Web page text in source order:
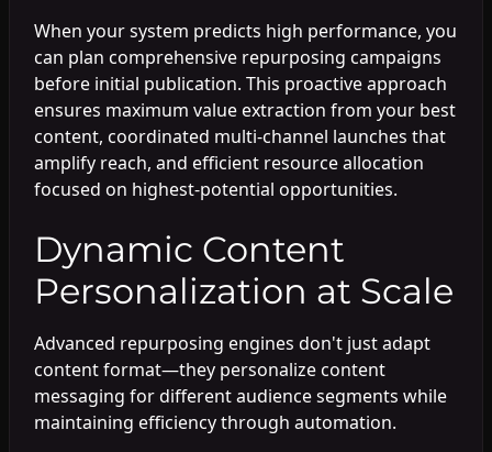
When your system predicts high performance, you
can plan comprehensive repurposing campaigns
before initial publication. This proactive approach
ensures maximum value extraction from your best
content, coordinated multi-channel launches that
amplify reach, and efficient resource allocation
focused on highest-potential opportunities.
Dynamic Content
Personalization at Scale
Advanced repurposing engines don't just adapt
content format—they personalize content
messaging for different audience segments while
maintaining efficiency through automation.